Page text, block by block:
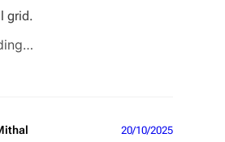
grid.
20/10/2025